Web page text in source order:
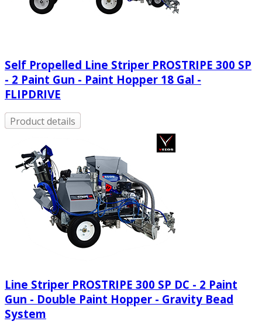
Self Propelled Line Striper PROSTRIPE 300 SP
- 2 Paint Gun - Paint Hopper 18 Gal -
FLIPDRIVE
Product details
Line Striper PROSTRIPE 300 SP DC - 2 Paint
Gun - Double Paint Hopper - Gravity Bead
System